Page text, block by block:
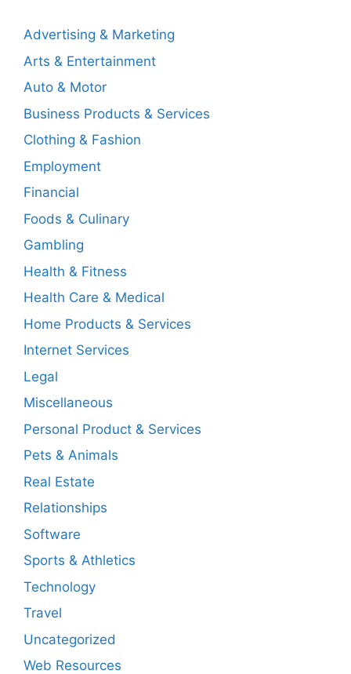
Advertising & Marketing
Arts & Entertainment
Auto & Motor
Business Products & Services
Clothing & Fashion
Employment
Financial
Foods & Culinary
Gambling
Health & Fitness
Health Care & Medical
Home Products & Services
Internet Services
Legal
Miscellaneous
Personal Product & Services
Pets & Animals
Real Estate
Relationships
Software
Sports & Athletics
Technology
Travel
Uncategorized
Web Resources